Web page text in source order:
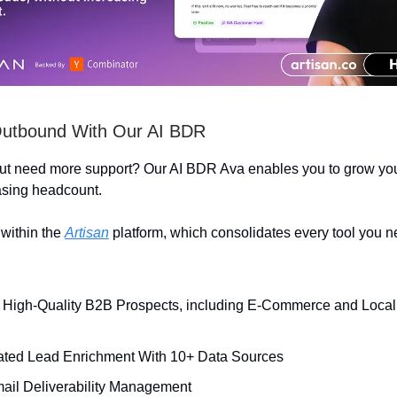
With Our AI BDR
need more support? Our AI BDR Ava enables you to grow
headcount.
the Artisan platform, which consolidates every tool you
High-Quality B2B Prospects, including E-Commerce and
Lead Enrichment With 10+ Data Sources
Deliverability Management